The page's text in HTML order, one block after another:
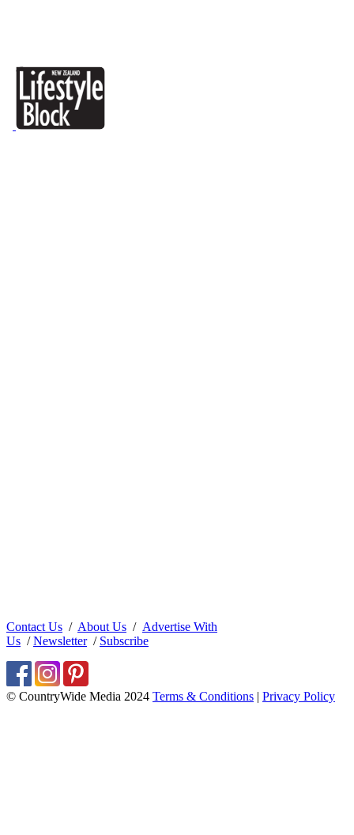
Contact Us / About Us / Advertise With
Us /Newsletter/ Subscribe
© CountryWide Media 2024 Terms & Conditions | Privacy Policy